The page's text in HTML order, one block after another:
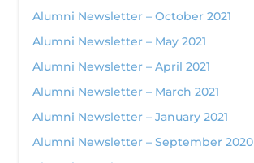
Alumni Newsletter – October 2021
Alumni Newsletter – May 2021
Alumni Newsletter – April 2021
Alumni Newsletter – March 2021
Alumni Newsletter – January 2021
Alumni Newsletter – September 2020